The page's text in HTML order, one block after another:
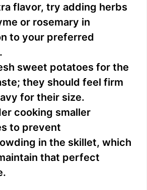
flavor, try adding herbs
or rosemary in
to your preferred
sweet potatoes for the
they should feel firm
for their size.
cooking smaller
to prevent
in the skillet, which
that perfect